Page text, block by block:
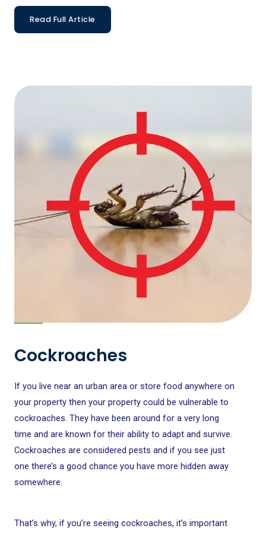
Read Full Article
Cockroaches
If you live near an urban area or store food anywhere on
your property then your property could be vulnerable to
cockroaches. They have been around for a very long
time and are known for their ability to adapt and survive.
Cockroaches are considered pests and if you see just
one there’s a good chance you have more hidden away
somewhere.
That’s why, if you’re seeing cockroaches, it’s important